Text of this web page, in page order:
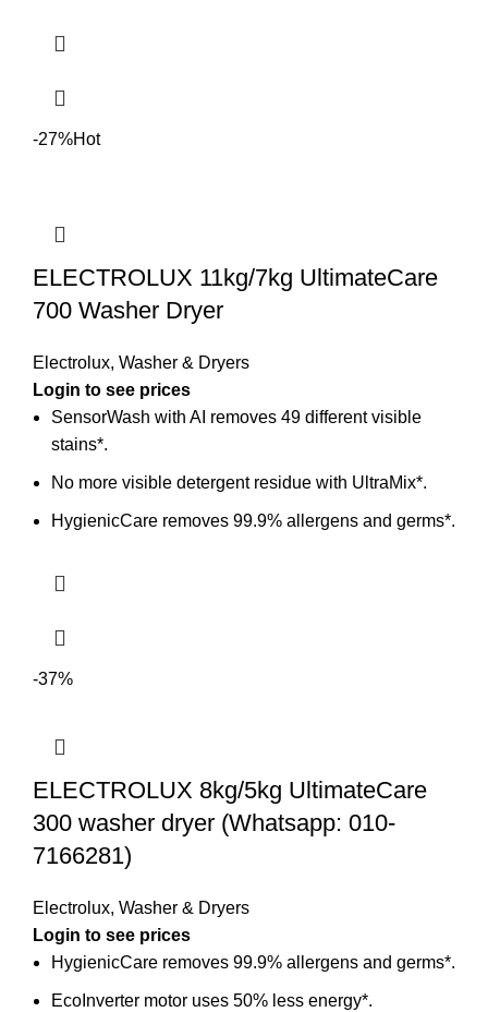
-27%Hot
ELECTROLUX 11kg/7kg UltimateCare
700 Washer Dryer
Electrolux, Washer & Dryers
Login to see prices
SensorWash with AI removes 49 different visible
stains*.
No more visible detergent residue with UltraMix*.
HygienicCare removes 99.9% allergens and germs*.
-37%
ELECTROLUX 8kg/5kg UltimateCare
300 washer dryer (Whatsapp: 010-
7166281)
Electrolux, Washer & Dryers
Login to see prices
HygienicCare removes 99.9% allergens and germs*.
EcoInverter motor uses 50% less energy*.